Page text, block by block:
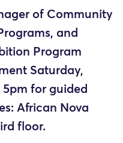
of Community
and
Program
Saturday,
5pm for guided
African Nova
floor.